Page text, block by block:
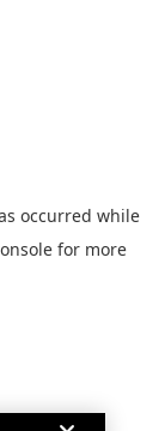
occurred while
for more